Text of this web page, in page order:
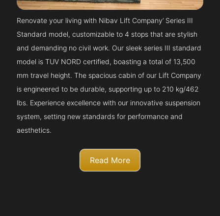
Renovate your living with Nibav Lift Company’ Series III
Standard model, customizable to 4 stops that are stylish
and demanding no civil work. Our sleek series III standard
model is TUV NORD certified, boasting a total of 13,500
mm travel height. The spacious cabin of our Lift Company
is engineered to be durable, supporting up to 210 kg/462
lbs. Experience excellence with our innovative suspension
system, setting new standards for performance and
aesthetics.
Read More